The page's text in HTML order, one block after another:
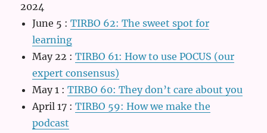
2024
June 5 :TIRBO 62: The sweet spot for
learning
May 22 :TIRBO 61: How to use POCUS (our
expert consensus)
May 1 :TIRBO 60: They don’t care about you
April 17 :TIRBO 59: How we make the
podcast